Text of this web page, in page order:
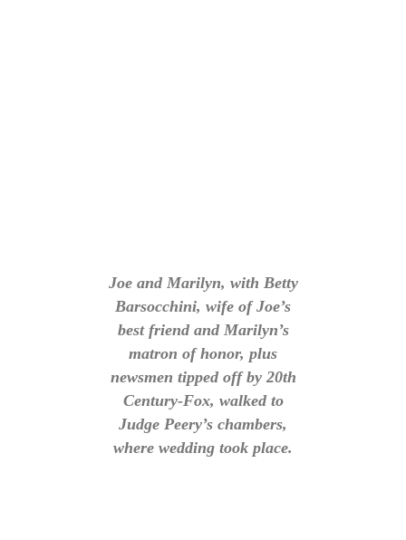
Joe and Marilyn, with Betty
Barsocchini, wife of Joe’s
best friend and Marilyn’s
matron of honor, plus
newsmen tipped off by 20th
Century-Fox, walked to
Judge Peery’s chambers,
where wedding took place.